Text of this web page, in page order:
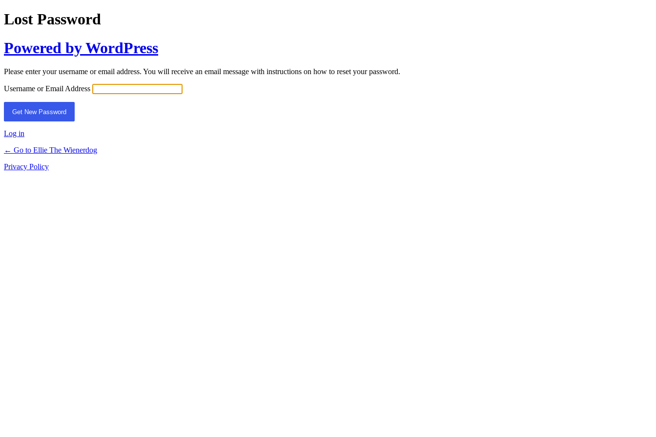
Lost Password
Powered by WordPress
Please enter your username or email address. You will receive an email message with instructions on how to reset your password.
Username or Email Address
Log in
← Go to Ellie The Wienerdog
Privacy Policy